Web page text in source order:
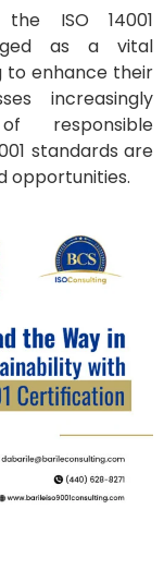
ISO 14001
as a vital
to enhance their
increasingly
responsible
standards are
opportunities.